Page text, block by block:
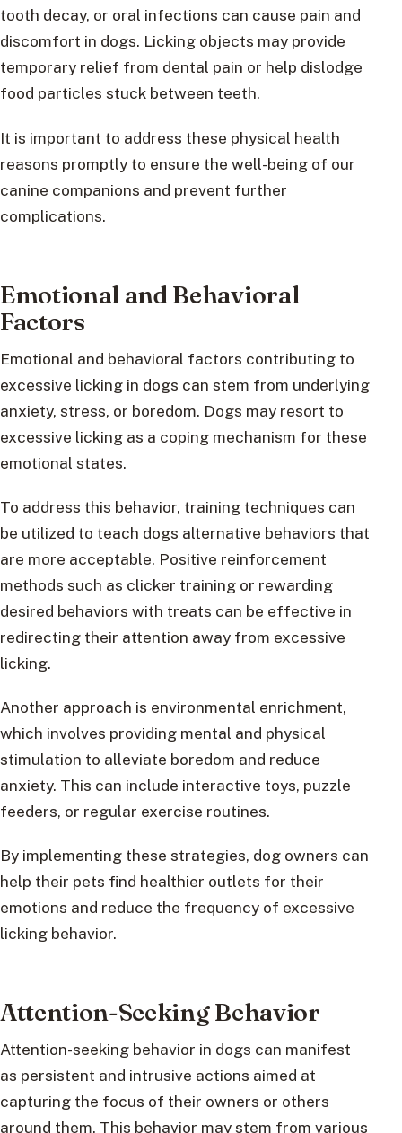
tooth decay, or oral infections can cause pain and
discomfort in dogs. Licking objects may provide
temporary relief from dental pain or help dislodge
food particles stuck between teeth.
It is important to address these physical health
reasons promptly to ensure the well-being of our
canine companions and prevent further
complications.
Emotional and Behavioral
Factors
Emotional and behavioral factors contributing to
excessive licking in dogs can stem from underlying
anxiety, stress, or boredom. Dogs may resort to
excessive licking as a coping mechanism for these
emotional states.
To address this behavior, training techniques can
be utilized to teach dogs alternative behaviors that
are more acceptable. Positive reinforcement
methods such as clicker training or rewarding
desired behaviors with treats can be effective in
redirecting their attention away from excessive
licking.
Another approach is environmental enrichment,
which involves providing mental and physical
stimulation to alleviate boredom and reduce
anxiety. This can include interactive toys, puzzle
feeders, or regular exercise routines.
By implementing these strategies, dog owners can
help their pets find healthier outlets for their
emotions and reduce the frequency of excessive
licking behavior.
Attention-Seeking Behavior
Attention-seeking behavior in dogs can manifest
as persistent and intrusive actions aimed at
capturing the focus of their owners or others
around them. This behavior may stem from various